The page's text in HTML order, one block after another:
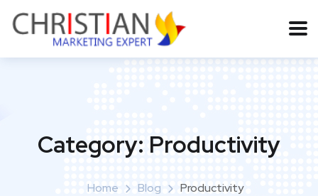
Category: Productivity
Home Blog Productivity